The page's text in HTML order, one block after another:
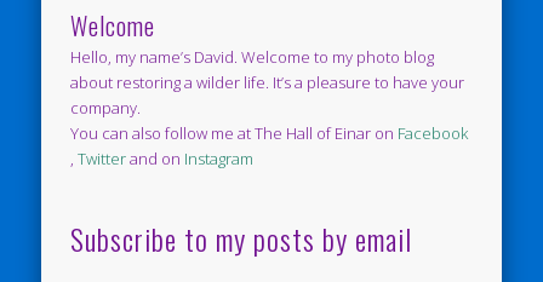
Welcome
Hello, my name’s David. Welcome to my photo blog
about restoring a wilder life. It’s a pleasure to have your
company.
You can also follow me at The Hall of Einar on Facebook
,Twitterand on Instagram
Subscribe to my posts by email